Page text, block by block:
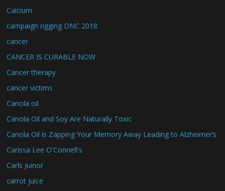
Calcium
campaign rigging DNC 2018
cancer
CANCER IS CURABLE NOW
Cancer therapy
cancer victims
Canola oil
Canola Oil and Soy Are Naturally Toxic
Canola Oil is Zapping Your Memory Away Leading to Alzheimer’s
Carissa Lee O'Connell's
Carls Juinor
carrot juice